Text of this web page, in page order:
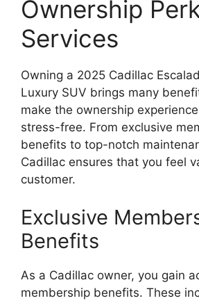
Ownership
Services
Owning a 2025 Cadillac
Luxury SUV brings many
make the ownership
stress-free. From exclusive
benefits to top-notch
Cadillac ensures that you feel
customer.
Exclusive
Benefits
As a Cadillac owner, you gain
membership benefits. These